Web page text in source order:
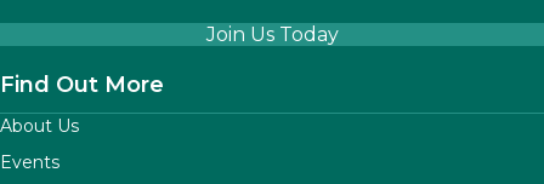
Join Us Today
Find Out More
About Us
Events